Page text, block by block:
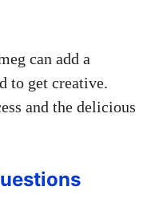
can add a
to get creative.
and the delicious